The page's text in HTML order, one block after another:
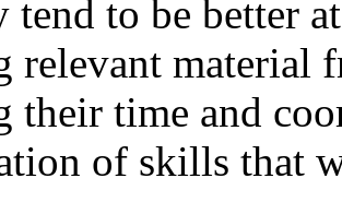
tend to be better
relevant material
their time and
of skills that